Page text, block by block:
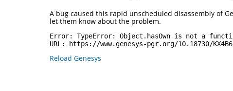
A bug caused this rapid unscheduled disassembly of
let them know about the problem.
Error: TypeError: Object.hasOwn is not a
URL:
https://www.genesys-pgr.org/10.18730/KX4B6
Reload Genesys